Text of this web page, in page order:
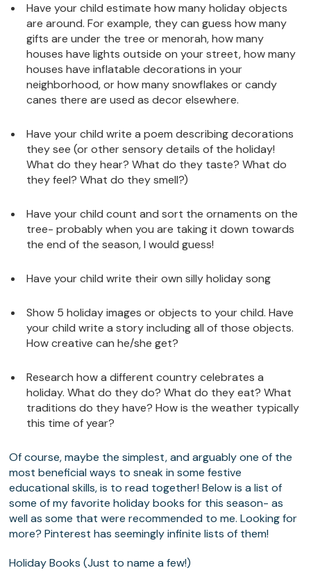
Have your child estimate how many holiday objects
are around. For example, they can guess how many
gifts are under the tree or menorah, how many
houses have lights outside on your street, how many
houses have inflatable decorations in your
neighborhood, or how many snowflakes or candy
canes there are used as decor elsewhere.
Have your child write a poem describing decorations
they see (or other sensory details of the holiday!
What do they hear? What do they taste? What do
they feel? What do they smell?)
Have your child count and sort the ornaments on the
tree- probably when you are taking it down towards
the end of the season, I would guess!
Have your child write their own silly holiday song
Show 5 holiday images or objects to your child. Have
your child write a story including all of those objects.
How creative can he/she get?
Research how a different country celebrates a
holiday. What do they do? What do they eat? What
traditions do they have? How is the weather typically
this time of year?
Of course, maybe the simplest, and arguably one of the
most beneficial ways to sneak in some festive
educational skills, is to read together! Below is a list of
some of my favorite holiday books for this season- as
well as some that were recommended to me. Looking for
more? Pinterest has seemingly infinite lists of them!
Holiday Books (Just to name a few!)